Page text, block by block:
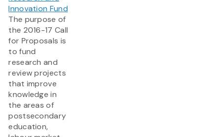
Innovation Fund
The purpose of
the 2016-17 Call
for Proposals is
to fund
research and
review projects
that improve
knowledge in
the areas of
postsecondary
education,